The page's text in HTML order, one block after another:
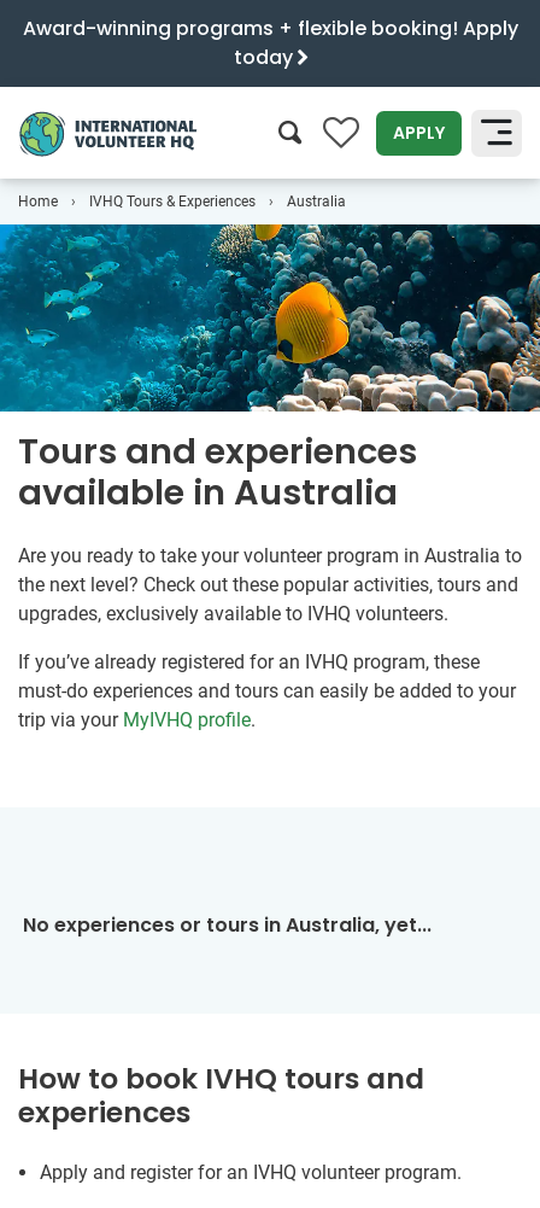
Award-winning programs + flexible booking! Apply
today
0 APPLY
Home IVHQ Tours & Experiences Australia
Tours and experiences
available in Australia
Are you ready to take your volunteer program in Australia to
the next level? Check out these popular activities, tours and
upgrades, exclusively available to IVHQ volunteers.
If you’ve already registered for an IVHQ program, these
must-do experiences and tours can easily be added to your
trip via your MyIVHQ profile.
No experiences or tours in Australia, yet...
How to book IVHQ tours and
experiences
Apply and register for an IVHQ volunteer program.